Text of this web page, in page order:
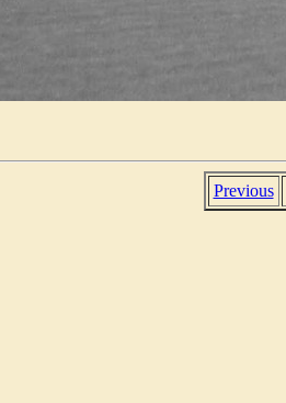
Previous